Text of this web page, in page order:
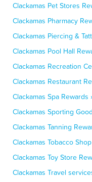
Clackamas Pet Stores
Clackamas Pharmacy
Clackamas Piercing &
Clackamas Pool Hall
Clackamas Recreation
Clackamas Restaurant
Clackamas Spa Rewards
Clackamas Sporting
Clackamas Tanning
Clackamas Tobacco
Clackamas Toy Store
Clackamas Travel